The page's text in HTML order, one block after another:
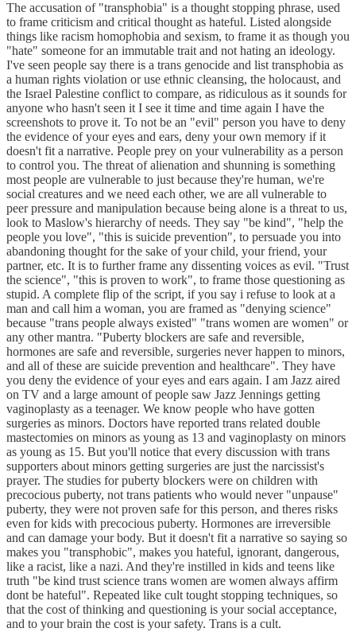
The accusation of "transphobia" is a thought stopping phrase, used
to frame criticism and critical thought as hateful. Listed alongside
things like racism homophobia and sexism, to frame it as though you
"hate" someone for an immutable trait and not hating an ideology.
I've seen people say there is a trans genocide and list transphobia as
a human rights violation or use ethnic cleansing, the holocaust, and
the Israel Palestine conflict to compare, as ridiculous as it sounds for
anyone who hasn't seen it I see it time and time again I have the
screenshots to prove it. To not be an "evil" person you have to deny
the evidence of your eyes and ears, deny your own memory if it
doesn't fit a narrative. People prey on your vulnerability as a person
to control you. The threat of alienation and shunning is something
most people are vulnerable to just because they're human, we're
social creatures and we need each other, we are all vulnerable to
peer pressure and manipulation because being alone is a threat to us,
look to Maslow's hierarchy of needs. They say "be kind", "help the
people you love", "this is suicide prevention", to persuade you into
abandoning thought for the sake of your child, your friend, your
partner, etc. It is to further frame any dissenting voices as evil. "Trust
the science", "this is proven to work", to frame those questioning as
stupid. A complete flip of the script, if you say i refuse to look at a
man and call him a woman, you are framed as "denying science"
because "trans people always existed" "trans women are women" or
any other mantra. "Puberty blockers are safe and reversible,
hormones are safe and reversible, surgeries never happen to minors,
and all of these are suicide prevention and healthcare". They have
you deny the evidence of your eyes and ears again. I am Jazz aired
on TV and a large amount of people saw Jazz Jennings getting
vaginoplasty as a teenager. We know people who have gotten
surgeries as minors. Doctors have reported trans related double
mastectomies on minors as young as 13 and vaginoplasty on minors
as young as 15. But you'll notice that every discussion with trans
supporters about minors getting surgeries are just the narcissist's
prayer. The studies for puberty blockers were on children with
precocious puberty, not trans patients who would never "unpause"
puberty, they were not proven safe for this person, and theres risks
even for kids with precocious puberty. Hormones are irreversible
and can damage your body. But it doesn't fit a narrative so saying so
makes you "transphobic", makes you hateful, ignorant, dangerous,
like a racist, like a nazi. And they're instilled in kids and teens like
truth "be kind trust science trans women are women always affirm
dont be hateful". Repeated like cult tought stopping techniques, so
that the cost of thinking and questioning is your social acceptance,
and to your brain the cost is your safety. Trans is a cult.